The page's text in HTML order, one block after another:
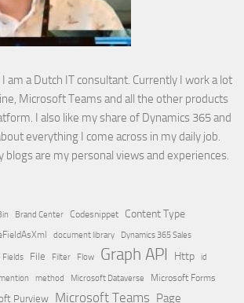
am a Dutch IT consultant. Currently I work a lot
Microsoft Teams and all the other products
I also like my share of Dynamics 365 and
everything I come across in my daily job.
blogs are my personal views and experiences.
Brand Center Codesnippet Content Type
document library Dynamics 365 Sales
Fields File Filter Flow Graph API Http id
mention method Microsoft Dataverse
Microsoft Forms
Purview Microsoft Teams Page